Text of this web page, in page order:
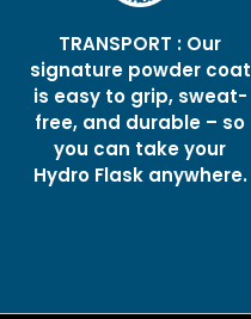
TRANSPORT : Our
signature powder coat
is easy to grip, sweat-
free, and durable – so
you can take your
Hydro Flask anywhere.